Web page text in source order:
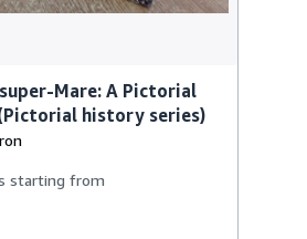
Mare: A Pictorial
history series)
starting from